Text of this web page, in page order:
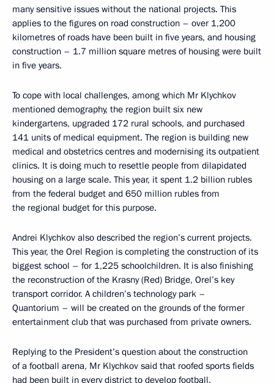
many sensitive issues without the national projects. This
applies to the figures on road construction – over 1,200
kilometres of roads have been built in five years, and housing
construction – 1.7 million square metres of housing were built
in five years.
To cope with local challenges, among which Mr Klychkov
mentioned demography, the region built six new
kindergartens, upgraded 172 rural schools, and purchased
141 units of medical equipment. The region is building new
medical and obstetrics centres and modernising its outpatient
clinics. It is doing much to resettle people from dilapidated
housing on a large scale. This year, it spent 1.2 billion rubles
from the federal budget and 650 million rubles from
the regional budget for this purpose.
Andrei Klychkov also described the region’s current projects.
This year, the Orel Region is completing the construction of its
biggest school – for 1,225 schoolchildren. It is also finishing
the reconstruction of the Krasny (Red) Bridge, Orel’s key
transport corridor. A children’s technology park –
Quantorium – will be created on the grounds of the former
entertainment club that was purchased from private owners.
Replying to the President’s question about the construction
of a football arena, Mr Klychkov said that roofed sports fields
had been built in every district to develop football.